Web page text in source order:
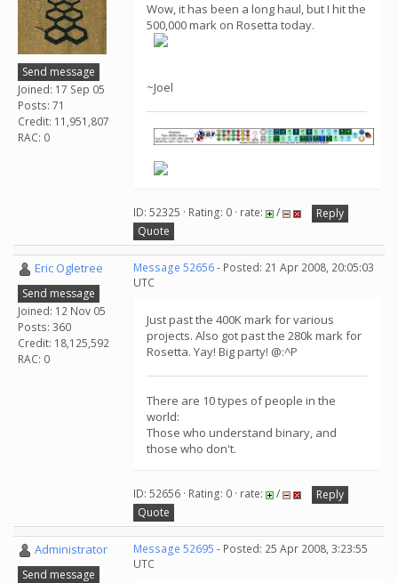
Send message
Joined: 17 Sep 05
Posts: 71
Credit: 11,951,807
RAC: 0
Wow, it has been a long haul, but I hit the
500,000 mark on Rosetta today.
~Joel
ID: 52325 · Rating: 0 · rate: /
Reply
Quote
Eric Ogletree
Send message
Joined: 12 Nov 05
Posts: 360
Credit: 18,125,592
RAC: 0
Message 52656- Posted: 21 Apr 2008, 20:05:03
UTC
Just past the 400K mark for various
projects. Also got past the 280k mark for
Rosetta. Yay! Big party! @:^P
There are 10 types of people in the
world:
Those who understand binary, and
those who don't.
ID: 52656 · Rating: 0 · rate: /
Reply
Quote
Administrator
Send message
Message 52695 - Posted: 25 Apr 2008, 3:23:55
UTC